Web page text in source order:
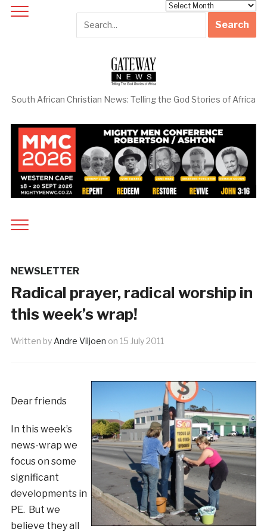
South African Christian News: Telling the God Stories of Africa
NEWSLETTER
Radical prayer, radical worship in
this week’s wrap!
Written by Andre Viljoen on 15 July 2011
Dear friends
In this week’s
news-wrap we
focus on some
significant
developments in
PE. But we
believe they all